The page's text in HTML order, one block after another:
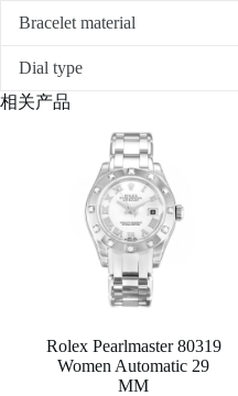
Bracelet material
Dial type
相关产品
Rolex Pearlmaster 80319
Women Automatic 29
MM